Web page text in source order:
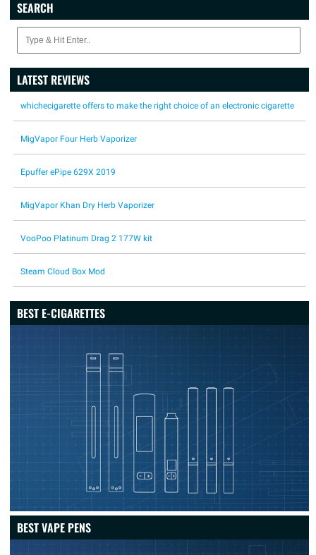
SEARCH
LATEST REVIEWS
whichecigarette offers to make the right choice of an electronic cigarette
MigVapor Four Herb Vaporizer
Epuffer ePipe 629X 2019
MigVapor Khan Dry Herb Vaporizer
VooPoo Platinum Drag 2 177W kit
Steam Cloud Box Mod
BEST E-CIGARETTES
BEST VAPE PENS